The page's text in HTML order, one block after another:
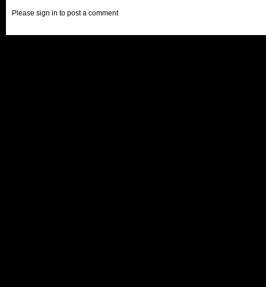
Please sign in to post a comment